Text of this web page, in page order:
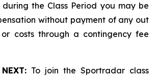
the Class Period you may be
without payment of any out
costs through a contingency fee
To join the Sportradar class